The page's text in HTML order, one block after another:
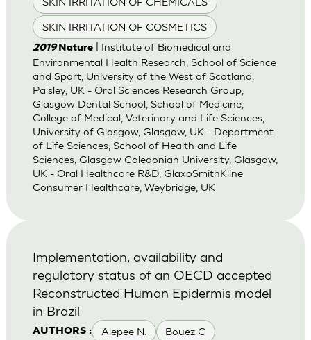
SKIN IRRITATION OF COSMETICS
2019Nature| Institute of Biomedical and
Environmental Health Research, School of Science
and Sport, University of the West of Scotland,
Paisley, UK - Oral Sciences Research Group,
Glasgow Dental School, School of Medicine,
College of Medical, Veterinary and Life Sciences,
University of Glasgow, Glasgow, UK - Department
of Life Sciences, School of Health and Life
Sciences, Glasgow Caledonian University, Glasgow,
UK - Oral Healthcare R&D, GlaxoSmithKline
Consumer Healthcare, Weybridge, UK
AUTHORS : Alepee N. Bouez C
Implementation, availability and
regulatory status of an OECD accepted
Reconstructed Human Epidermis model
in Brazil